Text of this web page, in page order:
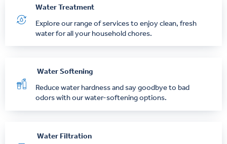
Water Treatment
Explore our range of services to enjoy clean, fresh
water for all your household chores.
Water Softening
Reduce water hardness and say goodbye to bad
odors with our water-softening options.
Water Filtration